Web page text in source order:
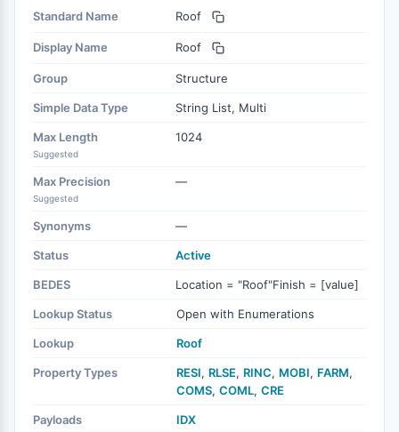
Standard Name Roof
Display Name Roof
Group Structure
Simple Data Type String List, Multi
Max Length
Suggested
1024
Max Precision
Suggested
—
Synonyms —
Status Active
BEDES Location = "Roof"Finish = [value]
Lookup Status Open with Enumerations
Lookup Roof
Property Types RESI, RLSE, RINC, MOBI, FARM,
COMS, COML, CRE
Payloads IDX